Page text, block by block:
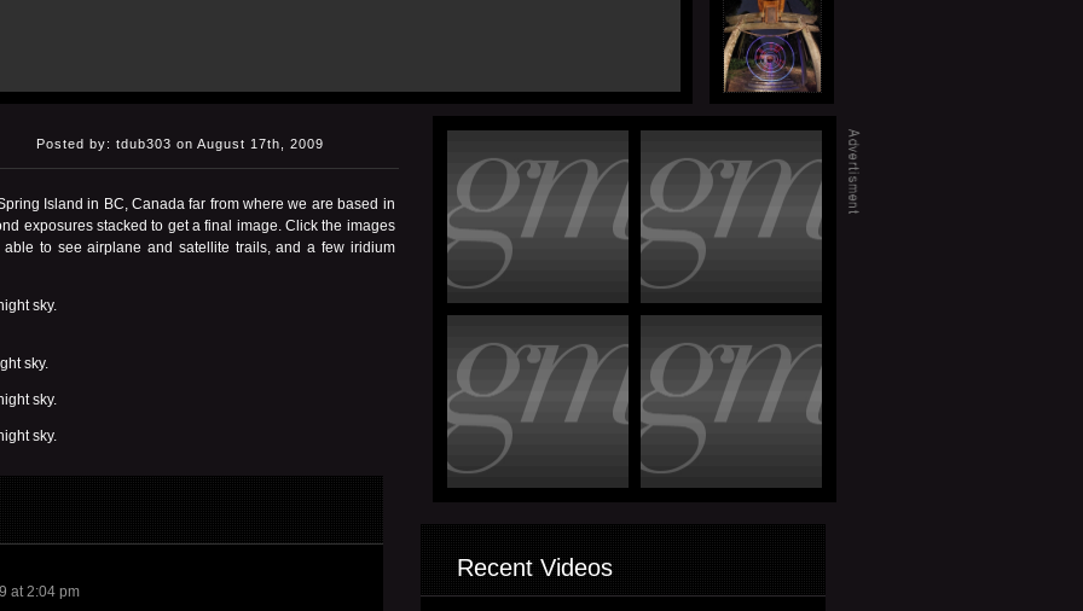
Posted by: tdub303 on August 17th, 2009
Island in BC, Canada far from where we are based in
exposures stacked to get a final image. Click the images
to see airplane and satellite trails, and a few iridium
sky.
sky.
sky.
sky.
at 2:04 pm
Recent Videos